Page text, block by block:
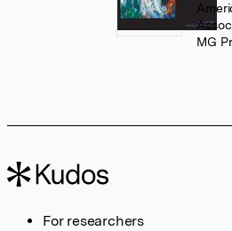
MG
For researchers